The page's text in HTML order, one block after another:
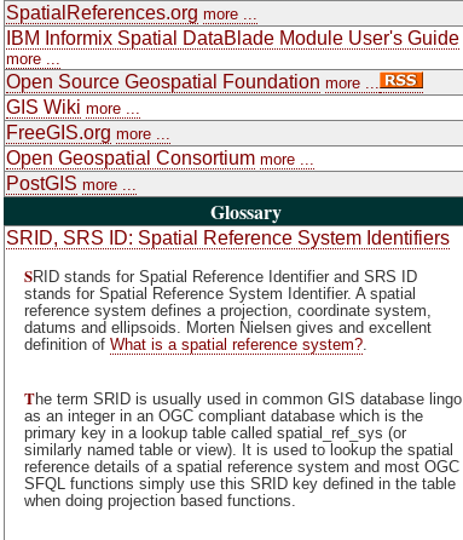
SpatialReferences.org more ...
IBM Informix Spatial DataBlade Module User's Guide
more ...
Open Source Geospatial Foundation more ...
GIS Wiki more ...
FreeGIS.org more ...
Open Geospatial Consortium more ...
PostGIS more ...
Glossary
SRID, SRS ID: Spatial Reference System Identifiers
SRID stands for Spatial Reference Identifier and SRS ID
stands for Spatial Reference System Identifier. A spatial
reference system defines a projection, coordinate system,
datums and ellipsoids. Morten Nielsen gives and excellent
definition of What is a spatial reference system?
The term SRID is usually used in common GIS database lingo
as an integer in an OGC compliant database which is the
primary key in a lookup table called spatial_ref_sys (or
similarly named table or view). It is used to lookup the spatial
reference details of a spatial reference system and most OGC
SFQL functions simply use this SRID key defined in the table
when doing projection based functions.